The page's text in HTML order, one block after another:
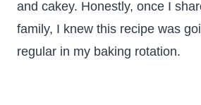
and cakey. Honestly, once I
family, I knew this recipe was
regular in my baking rotation.